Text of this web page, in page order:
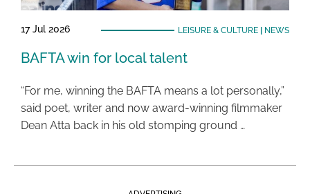
17 Jul 2026 LEISURE & CULTURE| NEWS
BAFTA win for local talent
“For me, winning the BAFTA means a lot personally,”
said poet, writer and now award-winning filmmaker
Dean Atta back in his old stomping ground …